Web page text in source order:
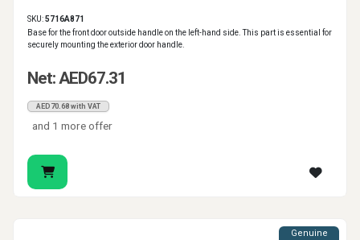
SKU:5716A871
Base for the front door outside handle on the left-hand side. This part is essential for
securely mounting the exterior door handle.
Net: AED67.31
AED70.68 with VAT
and 1 more offer
Genuine